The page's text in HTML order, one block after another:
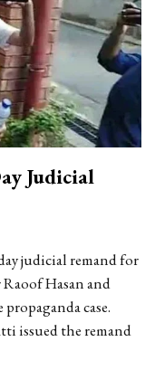
Judicial
judicial remand for
Hasan and
case.
issued the remand